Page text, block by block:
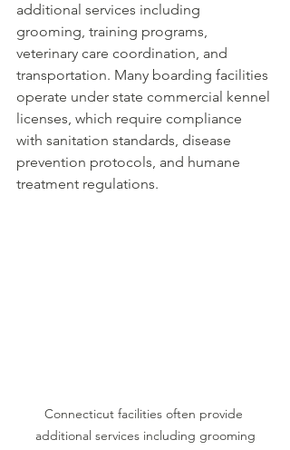
additional services including
grooming, training programs,
veterinary care coordination, and
transportation. Many boarding facilities
operate under state commercial kennel
licenses, which require compliance
with sanitation standards, disease
prevention protocols, and humane
treatment regulations.
Connecticut facilities often provide
additional services including grooming